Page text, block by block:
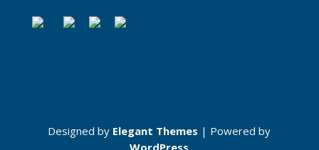
Designed by Elegant Themes | Powered by